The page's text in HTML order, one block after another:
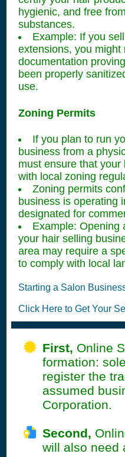
hygienic, and free
substances.
Example: If you
extensions, you might
documentation
been properly
use.
Zoning Permits
If you plan to run
business from a
must ensure that
with local zoning
Zoning permits
business is operating
designated for
Example: Opening
your hair selling
area may require a
to comply with local
Starting a Salon
Click Here to Get Your
First, Online
formation:
register the
assumed
Corporation.
Second,
will also need